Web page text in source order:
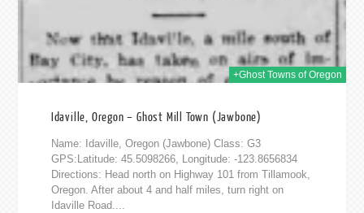
+Ghost Towns of Oregon
Idaville, Oregon – Ghost Mill Town (Jawbone)
Name: Idaville, Oregon (Jawbone) Class: G3
GPS:Latitude: 45.5098266, Longitude: -123.8656834
Directions: Head north on Highway 101 from Tillamook,
Oregon. After about 4 and half miles, turn right on
Idaville Road....